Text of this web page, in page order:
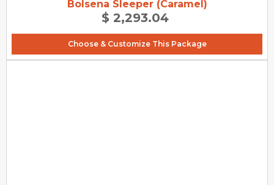
Bolsena Sleeper (Caramel)
$ 2,293.04
Choose & Customize This Package